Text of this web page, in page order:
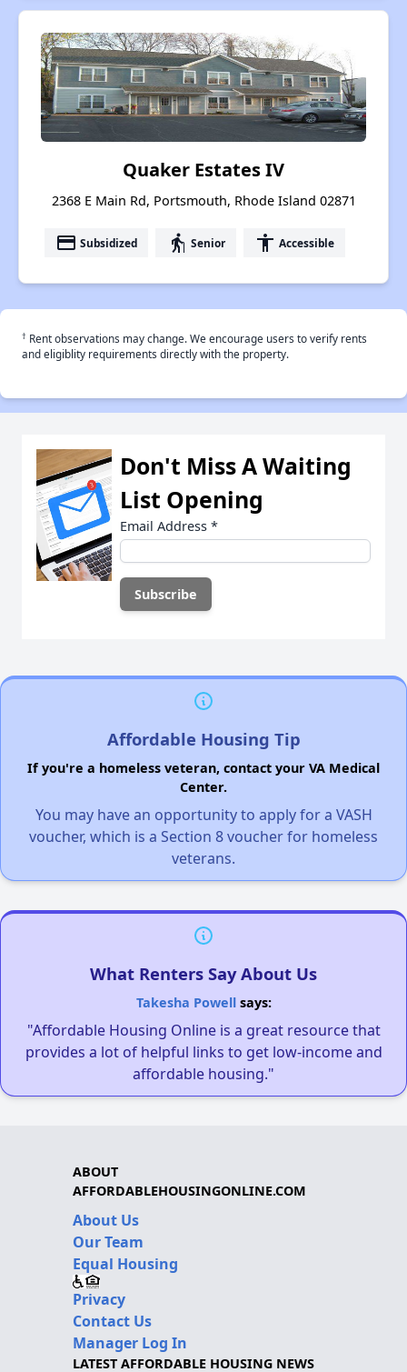
Quaker Estates IV
2368 E Main Rd, Portsmouth, Rhode Island 02871
payment Subsidized elderly Senior accessibility Accessible
† Rent observations may change. We encourage users to verify rents
and eligiblity requirements directly with the property.
Don't Miss A Waiting
List Opening
Email Address *
Affordable Housing Tip
If you're a homeless veteran, contact your VA Medical
Center.
You may have an opportunity to apply for a VASH
voucher, which is a Section 8 voucher for homeless
veterans.
What Renters Say About Us
Takesha Powellsays:
"Affordable Housing Online is a great resource that
provides a lot of helpful links to get low-income and
affordable housing."
ABOUT
AFFORDABLEHOUSINGONLINE.COM
About Us
Our Team
Equal Housing
Privacy
Contact Us
Manager Log In
LATEST AFFORDABLE HOUSING NEWS